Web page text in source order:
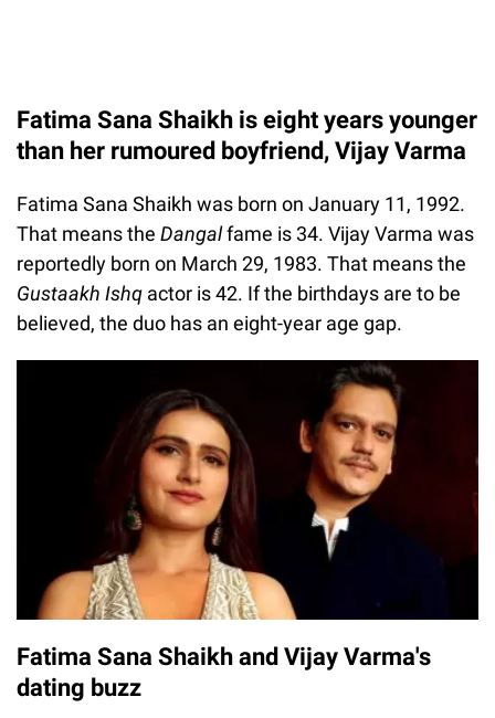
Fatima Sana Shaikh is eight years younger
than her rumoured boyfriend, Vijay Varma
Fatima Sana Shaikh was born on January 11, 1992.
That means the Dangalfame is 34. Vijay Varma was
reportedly born on March 29, 1983. That means the
Gustaakh Ishq actor is 42. If the birthdays are to be
believed, the duo has an eight-year age gap.
Fatima Sana Shaikh and Vijay Varma's
dating buzz